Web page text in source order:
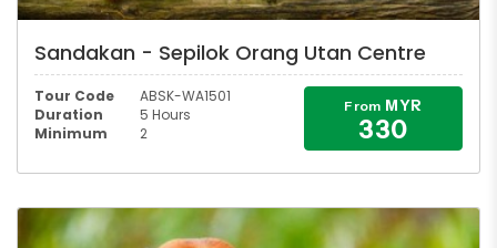
Sandakan - Sepilok Orang Utan Centre
Tour Code
ABSK-WA1501
Duration
5 Hours
Minimum
2
From MYR
330